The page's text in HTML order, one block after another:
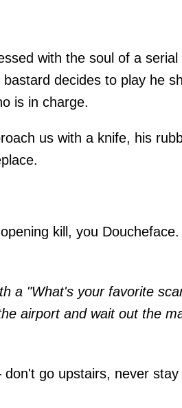
with the soul of a serial
decides to play he
is in charge.
us with a knife, his
kill, you
a "What's your favorite
airport and wait out the
go upstairs, never stay